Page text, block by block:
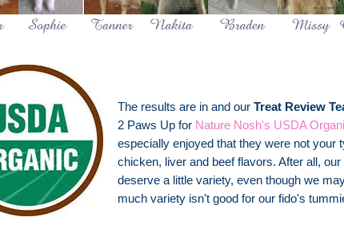
The results are in and ourTreat Review
2 Paws Up for Nature Nosh's USDA
especially enjoyed that they were not your
chicken, liver and beef flavors. After all, our
deserve a little variety, even though we
much variety isn't good for our fido's